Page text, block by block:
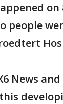
people
News